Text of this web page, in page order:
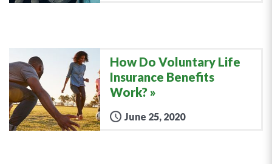
How Do Voluntary Life
Insurance Benefits
Work?
June 25, 2020